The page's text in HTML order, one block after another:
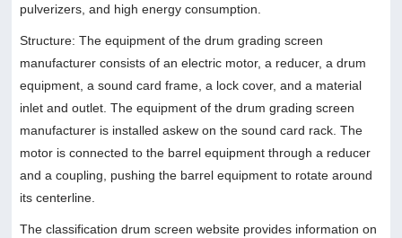
pulverizers, and high energy consumption.
Structure: The equipment of the drum grading screen
manufacturer consists of an electric motor, a reducer, a drum
equipment, a sound card frame, a lock cover, and a material
inlet and outlet. The equipment of the drum grading screen
manufacturer is installed askew on the sound card rack. The
motor is connected to the barrel equipment through a reducer
and a coupling, pushing the barrel equipment to rotate around
its centerline.
The classification drum screen website provides information on